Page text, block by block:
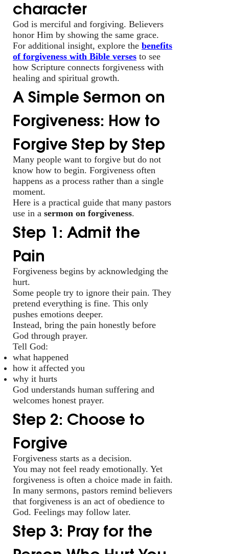
character
God is merciful and forgiving. Believers
honor Him by showing the same grace.
For additional insight, explore the benefits
of forgiveness with Bible verses to see
how Scripture connects forgiveness with
healing and spiritual growth.
A Simple Sermon on
Forgiveness: How to
Forgive Step by Step
Many people want to forgive but do not
know how to begin. Forgiveness often
happens as a process rather than a single
moment.
Here is a practical guide that many pastors
use in a sermon on forgiveness.
Step 1: Admit the
Pain
Forgiveness begins by acknowledging the
hurt.
Some people try to ignore their pain. They
pretend everything is fine. This only
pushes emotions deeper.
Instead, bring the pain honestly before
God through prayer.
Tell God:
what happened
how it affected you
why it hurts
God understands human suffering and
welcomes honest prayer.
Step 2: Choose to
Forgive
Forgiveness starts as a decision.
You may not feel ready emotionally. Yet
forgiveness is often a choice made in faith.
In many sermons, pastors remind believers
that forgiveness is an act of obedience to
God. Feelings may follow later.
Step 3: Pray for the